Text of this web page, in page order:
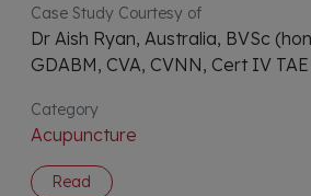
Case Study Courtesy of
Dr Aish Ryan, Australia, BVSc
GDABM, CVA, CVNN, Cert IV TAE
Category
Acupuncture
Read